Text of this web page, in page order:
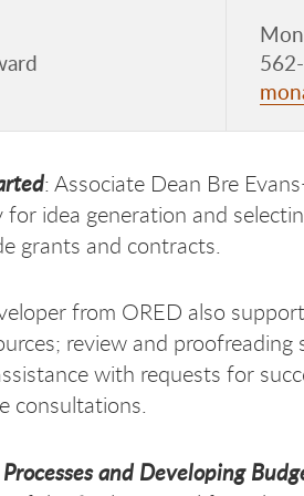
: Associate Dean Bre
idea generation and
grants and contracts.
from ORED also
review and
with requests for
consultations.
and Developing